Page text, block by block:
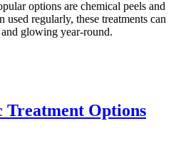
With
The
Right
options are chemical peels and
regularly, these treatments can
glowing year-round.
Treatment Options